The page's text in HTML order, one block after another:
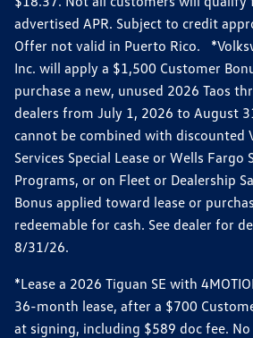
advertised APR. Subject to credit
Offer not valid in Puerto Rico.
Inc. will apply a $1,500 Customer
purchase a new, unused 2026 Taos
dealers from July 1, 2026 to August
cannot be combined with discounted
Services Special Lease or Wells Fargo
Programs, or on Fleet or Dealership
Bonus applied toward lease or
redeemable for cash. See dealer for
8/31/26.
*Lease a 2026 Tiguan SE with
36-month lease, after a $700
at signing, including $589 doc fee.